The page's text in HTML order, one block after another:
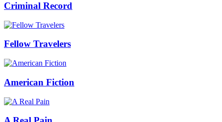
Criminal Record
Fellow Travelers
American Fiction